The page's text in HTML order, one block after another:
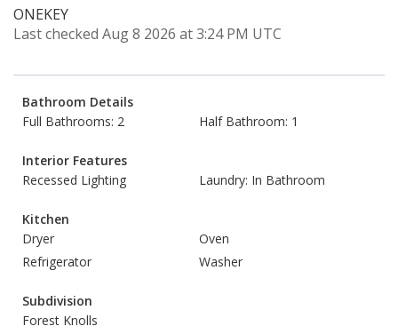
ONEKEY
Last checked Aug 8 2026 at 3:24 PM UTC
Bathroom Details
Full Bathrooms: 2
Half Bathroom: 1
Interior Features
Recessed Lighting
Laundry: In Bathroom
Kitchen
Dryer
Oven
Refrigerator
Washer
Subdivision
Forest Knolls